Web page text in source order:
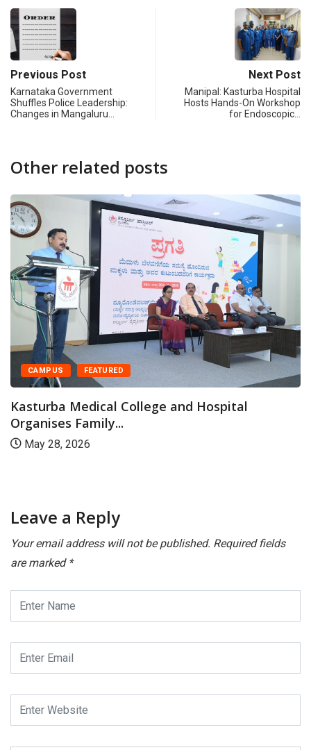
Previous Post
Karnataka Government
Shuffles Police Leadership:
Changes in Mangaluru…
Next Post
Manipal: Kasturba Hospital
Hosts Hands-On Workshop
for Endoscopic…
Other related posts
and Hospital
CAMPUS
MAHE Marks
Leave a Reply
Your email address will not be published. Required fields
are marked *